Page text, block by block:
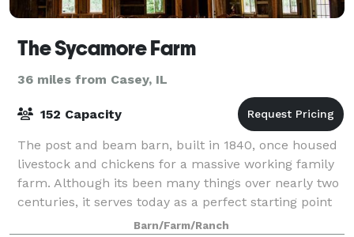
The Sycamore Farm
36 miles from Casey, IL
152 Capacity
The post and beam barn, built in 1840, once housed
livestock and chickens for a massive working family
farm. Although its been many things over nearly two
centuries, it serves today as a perfect starting point
for a couple's wedding story.
Barn/Farm/Ranch